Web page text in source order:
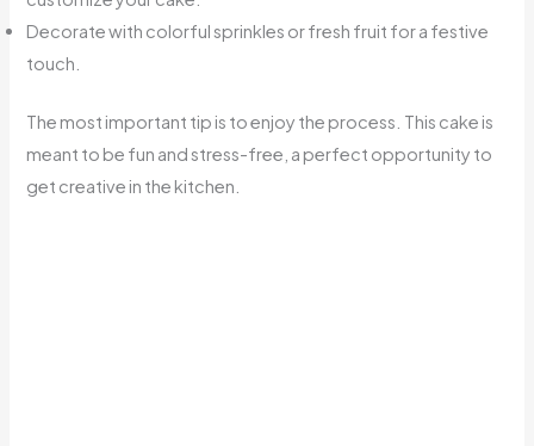
Decorate with colorful sprinkles or fresh fruit for a festive
touch.
The most important tip is to enjoy the process. This cake is
meant to be fun and stress-free, a perfect opportunity to
get creative in the kitchen.